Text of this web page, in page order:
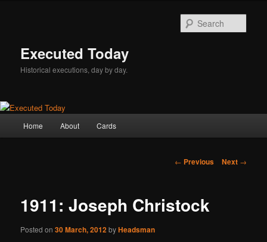
Executed Today
Historical executions, day by day.
Home About Cards
Post
← Previous Next →
1911: Joseph Christock
Posted on30 March, 2012byHeadsman